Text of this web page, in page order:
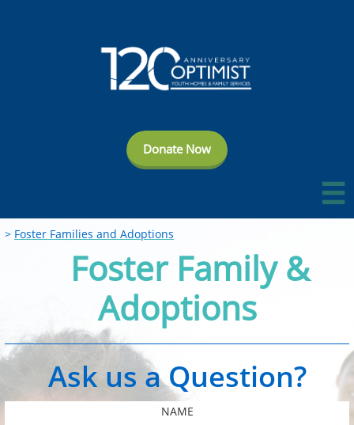
Donate Now

> Foster Families and Adoptions​
Foster Family &
Adoptions
​​Ask us a Question?
NAME